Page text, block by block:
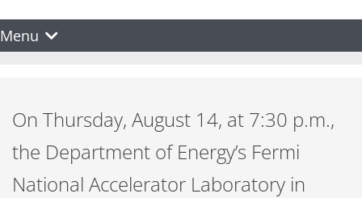
Menu
On Thursday, August 14, at 7:30 p.m.,
the Department of Energy’s Fermi
National Accelerator Laboratory in